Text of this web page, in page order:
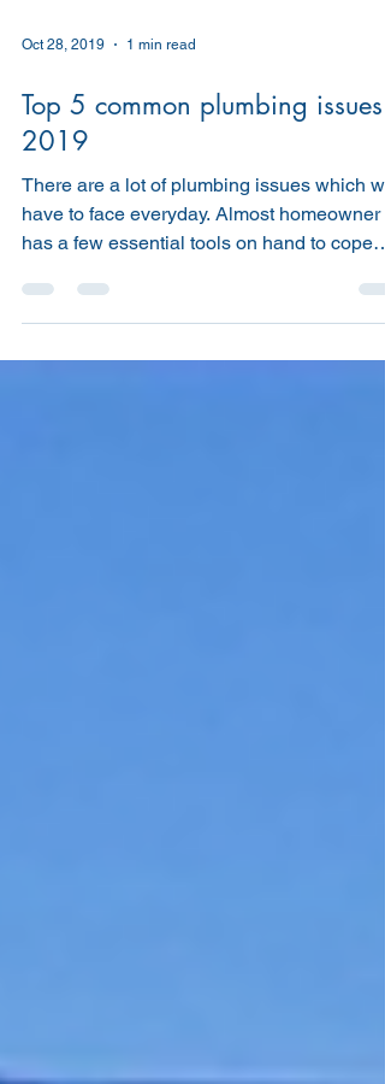
Oct 28, 2019 1 min read
Top 5 common plumbing issues
2019
There are a lot of plumbing issues which we
have to face everyday. Almost homeowner